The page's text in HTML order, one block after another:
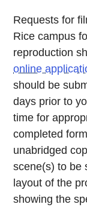
Requests for
Rice campus
reproduction
online
should be
days prior to
time for
completed
unabridged
scene(s) to be
layout of the
showing the